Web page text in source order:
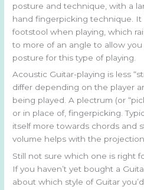
posture and technique, with a
hand fingerpicking technique. It
footstool when playing, which
to more of an angle to allow
posture for this type of playing.
Acoustic Guitar-playing is less
differ depending on the player
being played. A plectrum (or
or in place of, fingerpicking.
itself more towards chords and
volume helps with the
Still not sure which one is right
If you haven’t yet bought a
about which style of Guitar